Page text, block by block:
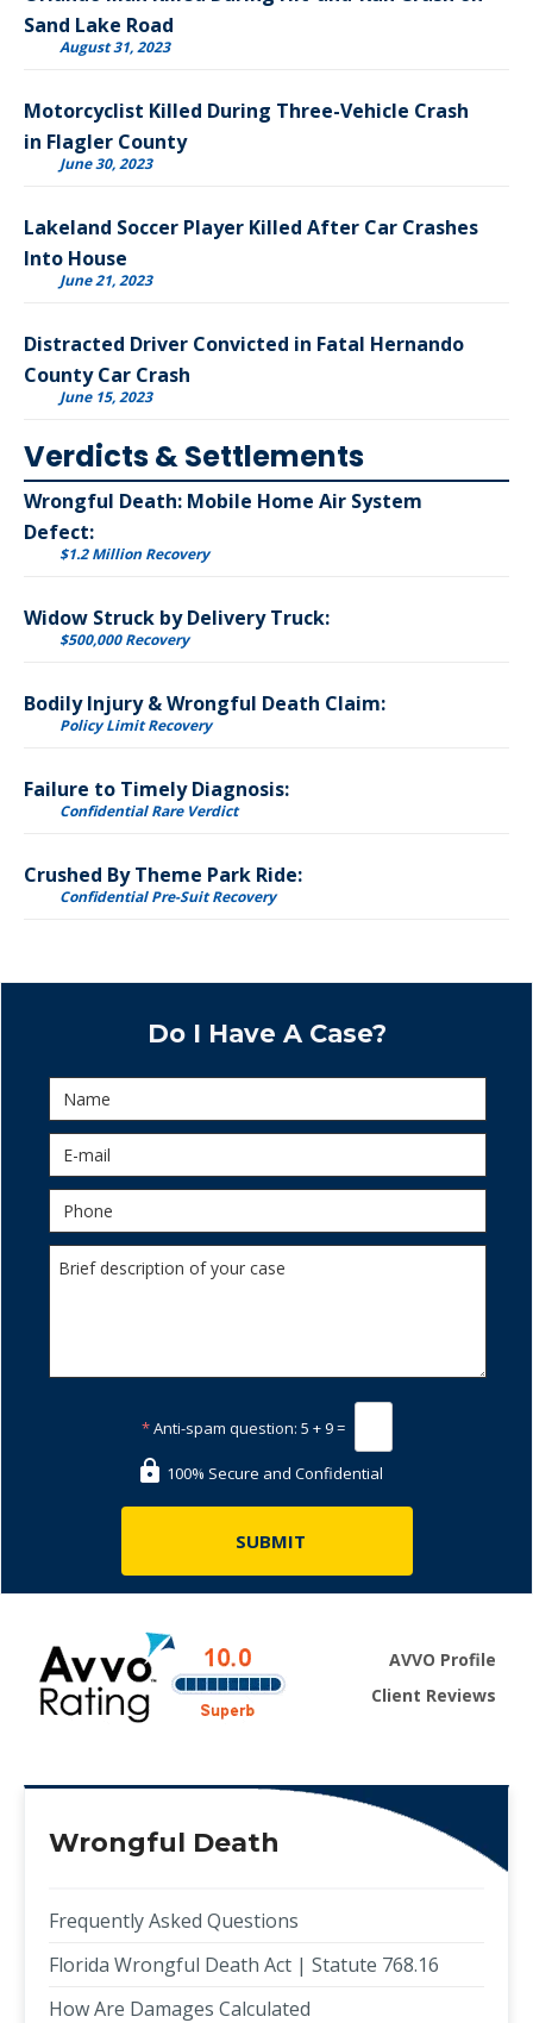
Sand Lake Road
August 31, 2023
Motorcyclist Killed During Three-Vehicle Crash
in Flagler County
June 30, 2023
Lakeland Soccer Player Killed After Car Crashes
Into House
June 21, 2023
Distracted Driver Convicted in Fatal Hernando
County Car Crash
June 15, 2023
Verdicts & Settlements
Wrongful Death: Mobile Home Air System
Defect:
$1.2 Million Recovery
Widow Struck by Delivery Truck:
$500,000 Recovery
Bodily Injury & Wrongful Death Claim:
Policy Limit Recovery
Failure to Timely Diagnosis:
Confidential Rare Verdict
Crushed By Theme Park Ride:
Confidential Pre-Suit Recovery
Do I Have A Case?
*Anti-spam question: 5 + 9 =
100% Secure and Confidential
AVVO Profile
Client Reviews
Wrongful Death
Frequently Asked Questions
Florida Wrongful Death Act | Statute 768.16
How Are Damages Calculated